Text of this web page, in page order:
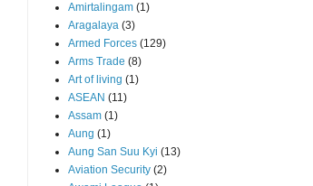
Amirtalingam (1)
Aragalaya (3)
Armed Forces (129)
Arms Trade (8)
Art of living (1)
ASEAN (11)
Assam (1)
Aung (1)
Aung San Suu Kyi (13)
Aviation Security (2)